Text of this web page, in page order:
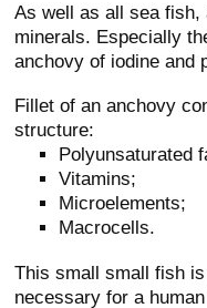
As well as all sea
minerals. Especially
anchovy of iodine and
Fillet of an anchovy
structure:
Polyunsaturated
Vitamins;
Microelements;
Macrocells.
This small small fish
necessary for a